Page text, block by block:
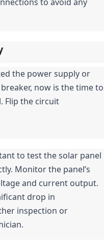
the power supply or
now is the time to
Flip the circuit
to test the solar panel
Monitor the panel’s
and current output.
drop in
inspection or